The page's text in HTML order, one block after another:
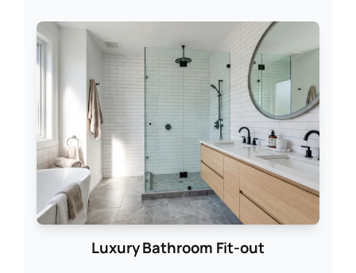
Luxury Bathroom Fit-out